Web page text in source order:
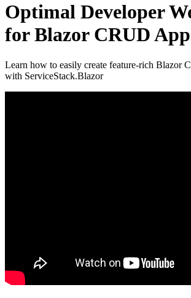
Optimal Developer
for Blazor CRUD
Learn how to easily create feature-rich Blazor
with ServiceStack.Blazor